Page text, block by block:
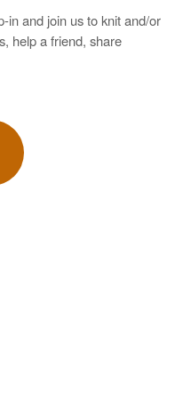
in and join us to knit and/or
help a friend, share